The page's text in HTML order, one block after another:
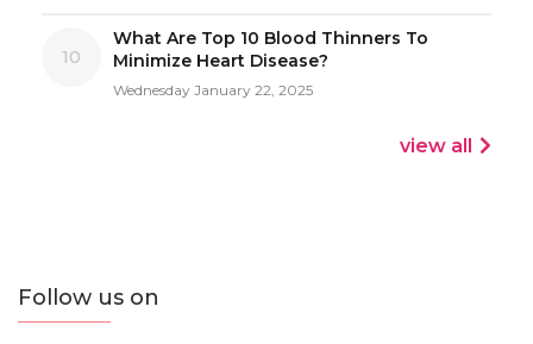
10
What Are Top 10 Blood Thinners To
Minimize Heart Disease?
Wednesday January 22, 2025
view all
Follow us on